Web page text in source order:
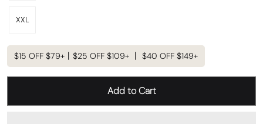
XXL
$15 OFF $79+丨$25 OFF $109+ 丨 $40 OFF $149+
Add to Cart